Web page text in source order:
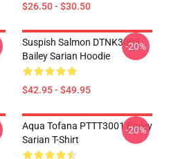
$26.50 - $30.50
Suspish Salmon DTNK3003
Bailey Sarian Hoodie
$42.95 - $49.95
-20%
Aqua Tofana PTTT3001 Bailey
Sarian T-Shirt
-20%